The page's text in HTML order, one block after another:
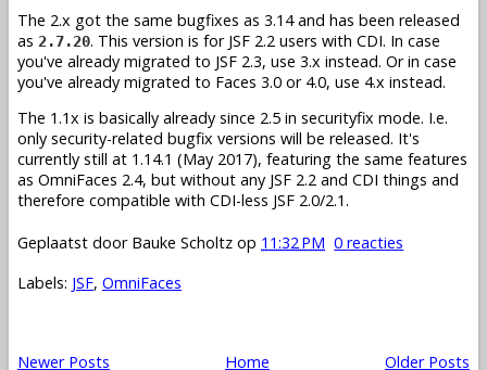
The 2.x got the same bugfixes as 3.14 and has been released
as 2.7.20. This version is for JSF 2.2 users with CDI. In case
you've already migrated to JSF 2.3, use 3.x instead. Or in case
you've already migrated to Faces 3.0 or 4.0, use 4.x instead.
The 1.1x is basically already since 2.5 in securityfix mode. I.e.
only security-related bugfix versions will be released. It's
currently still at 1.14.1 (May 2017), featuring the same features
as OmniFaces 2.4, but without any JSF 2.2 and CDI things and
therefore compatible with CDI-less JSF 2.0/2.1.
Geplaatst door Bauke Scholtz op 11:32 PM 0 reacties
Labels: JSF, OmniFaces
Newer Posts Older Posts
Home